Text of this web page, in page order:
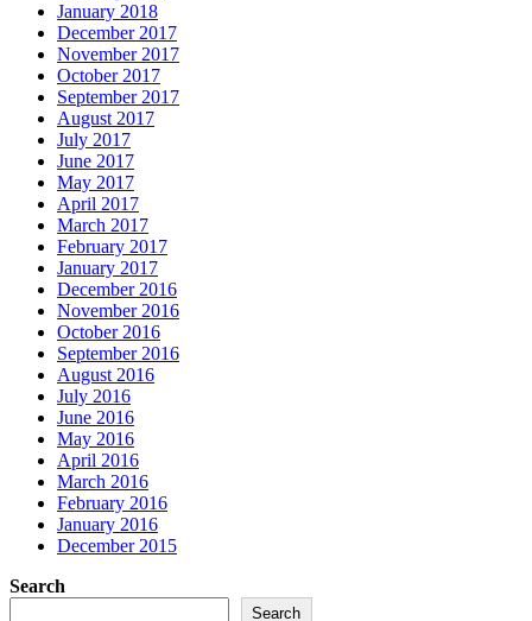
January 2018
December 2017
November 2017
October 2017
September 2017
August 2017
July 2017
June 2017
May 2017
April 2017
March 2017
February 2017
January 2017
December 2016
November 2016
October 2016
September 2016
August 2016
July 2016
June 2016
May 2016
April 2016
March 2016
February 2016
January 2016
December 2015
Search
Search